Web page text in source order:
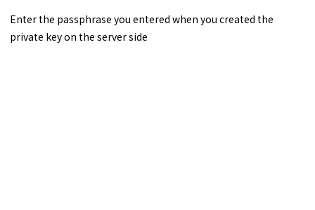
Enter the passphrase you entered when you created the
private key on the server side